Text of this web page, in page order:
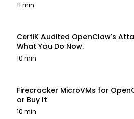
11 min
CertiK Audited OpenClaw's
What You Do Now.
10 min
Firecracker MicroVMs for
or Buy It
10 min